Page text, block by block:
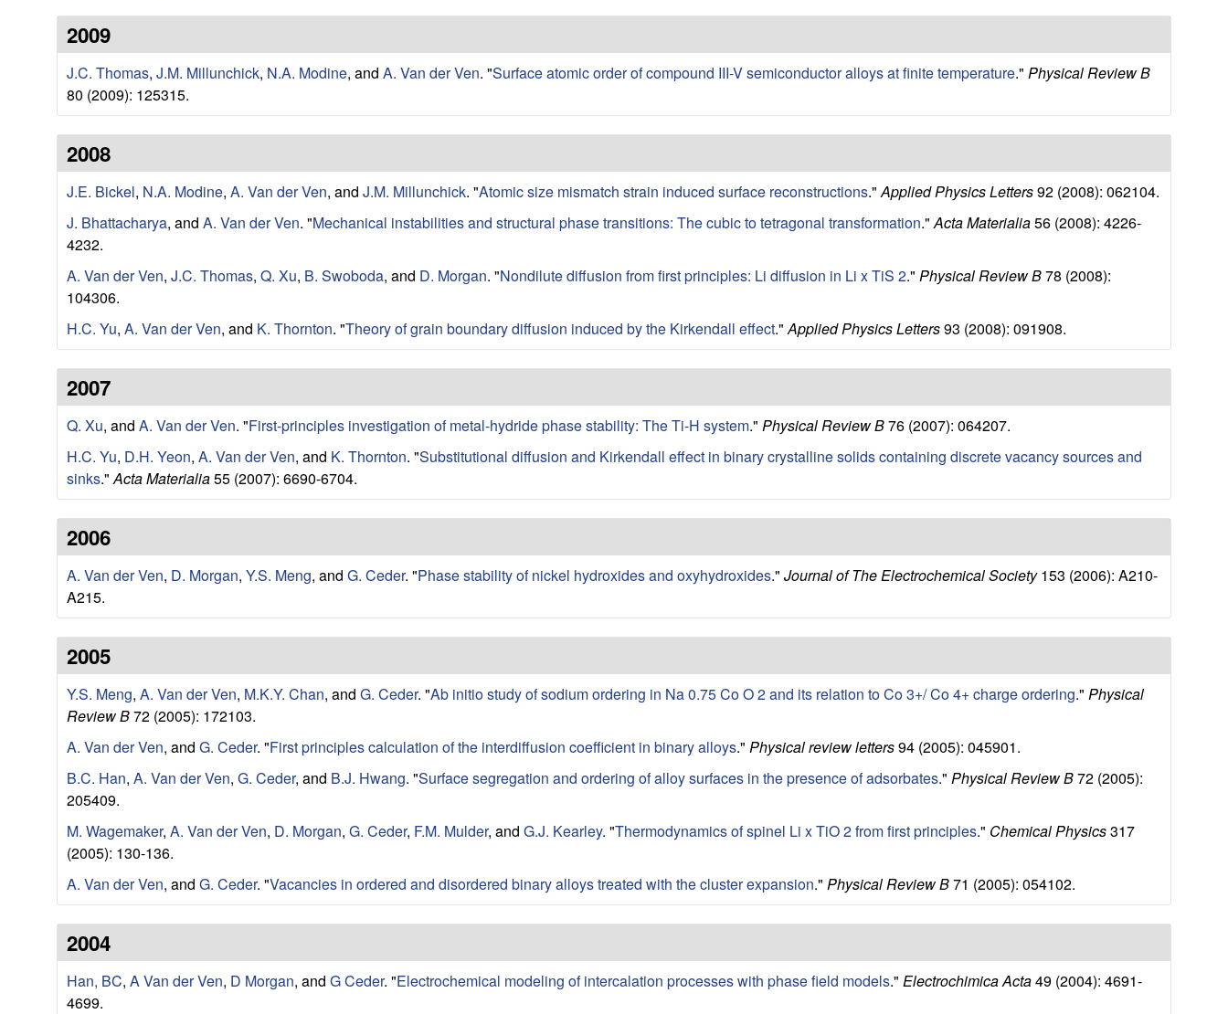
e
r
V
e
n
R
e
s
e
a
r
c
h
L
a
b
|
M
a
e
r
i
a
t
w
2009
J.C. Thomas, J.M. Millunchick, N.A. Modine, and A. Van der Ven. "Surface atomic order of compound III-V semiconductor alloys at finite temperature." Physical Review B
80 (2009): 125315.
2008
J.E. Bickel, N.A. Modine, A. Van der Ven, and J.M. Millunchick. "Atomic size mismatch strain induced surface reconstructions." Applied Physics Letters92 (2008): 062104.
J. Bhattacharya, and A. Van der Ven. "Mechanical instabilities and structural phase transitions: The cubic to tetragonal transformation." Acta Materialia56 (2008): 4226-
4232.
A. Van der Ven, J.C. Thomas, Q. Xu, B. Swoboda, and D. Morgan. "Nondilute diffusion from first principles: Li diffusion in Li x TiS 2." Physical Review B78 (2008):
104306.
H.C. Yu, A. Van der Ven, and K. Thornton. "Theory of grain boundary diffusion induced by the Kirkendall effect." Applied Physics Letters93 (2008): 091908.
2007
Q. Xu, and A. Van der Ven. "First-principles investigation of metal-hydride phase stability: The Ti-H system." Physical Review B76 (2007): 064207.
H.C. Yu, D.H. Yeon, A. Van der Ven, and K. Thornton. "Substitutional diffusion and Kirkendall effect in binary crystalline solids containing discrete vacancy sources and
sinks." Acta Materialia55 (2007): 6690-6704.
2006
A. Van der Ven, D. Morgan, Y.S. Meng, and G. Ceder. "Phase stability of nickel hydroxides and oxyhydroxides." Journal of The Electrochemical Society153 (2006): A210-
A215.
2005
Y.S. Meng, A. Van der Ven, M.K.Y. Chan, and G. Ceder. "Ab initio study of sodium ordering in Na 0.75 Co O 2 and its relation to Co 3+/ Co 4+ charge ordering." Physical
Review B72 (2005): 172103.
A. Van der Ven, and G. Ceder. "First principles calculation of the interdiffusion coefficient in binary alloys." Physical review letters94 (2005): 045901.
B.C. Han, A. Van der Ven, G. Ceder, and B.J. Hwang. "Surface segregation and ordering of alloy surfaces in the presence of adsorbates." Physical Review B72 (2005):
205409.
M. Wagemaker, A. Van der Ven, D. Morgan, G. Ceder, F.M. Mulder, and G.J. Kearley. "Thermodynamics of spinel Li x TiO 2 from first principles." Chemical Physics317
(2005): 130-136.
A. Van der Ven, and G. Ceder. "Vacancies in ordered and disordered binary alloys treated with the cluster expansion." Physical Review B71 (2005): 054102.
2004
Han, BC, A Van der Ven, D Morgan, and G Ceder. "Electrochemical modeling of intercalation processes with phase field models." Electrochimica Acta49 (2004): 4691-
4699.